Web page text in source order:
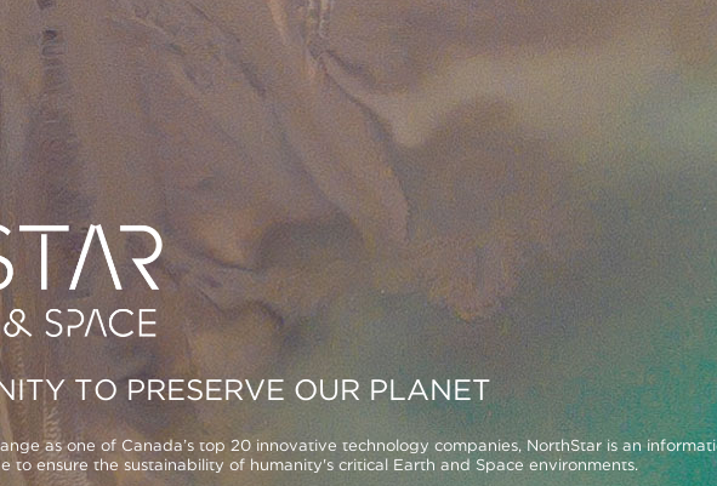
TO PRESERVE OUR PLANET
as one of Canada’s top 20 innovative technology companies, NorthStar is an
to ensure the sustainability of humanity's critical Earth and Space environments.